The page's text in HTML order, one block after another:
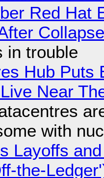
Red Hat
in trouble
Hub Puts
Near
with
Layoffs
the-